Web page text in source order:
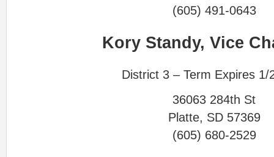
(605) 491-0643
Kory Standy, Vice
District 3 – Term Expires 1/
36063 284th St
Platte, SD 57369
(605) 680-2529